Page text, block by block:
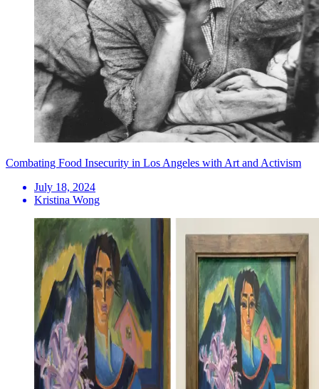
Combating Food Insecurity in Los Angeles with Art and Activism
July 18, 2024
Kristina Wong